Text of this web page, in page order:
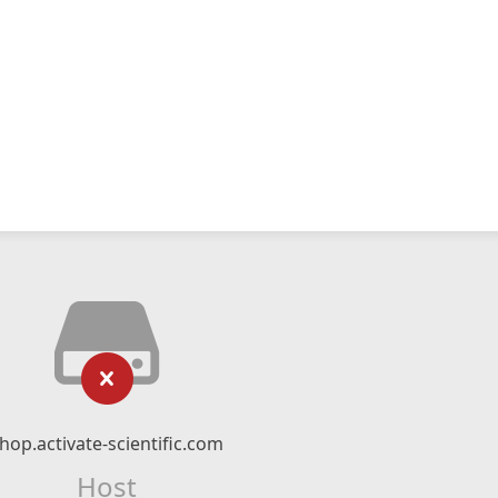
scientific.com
Host